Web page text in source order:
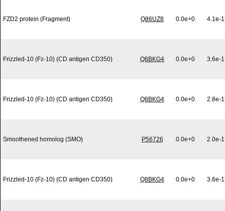
FZD2 protein (Fragment) Q86UZ8 0.0e+0 4.1e-1
Frizzled-10 (Fz-10) (CD antigen CD350) Q8BKG4 0.0e+0 3.6e-1
Frizzled-10 (Fz-10) (CD antigen CD350) Q8BKG4 0.0e+0 2.8e-1
Smoothened homolog (SMO) P56726 0.0e+0 2.0e-1
Frizzled-10 (Fz-10) (CD antigen CD350) Q8BKG4 0.0e+0 3.6e-1